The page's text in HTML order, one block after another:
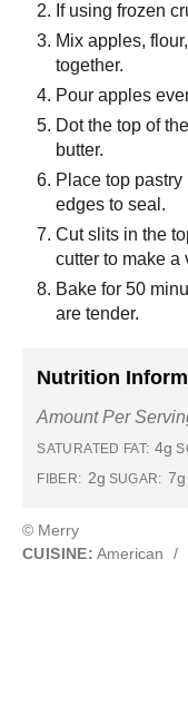
If using frozen
Mix apples,
together.
Pour apples
Dot the top of
butter.
Place top
edges to seal.
Cut slits in the
cutter to make a
Bake for 50
are tender.
Nutrition
Amount Per
SATURATED FAT: 4g
FIBER: 2g SUGAR: 7g
© Merry
CUISINE: American /